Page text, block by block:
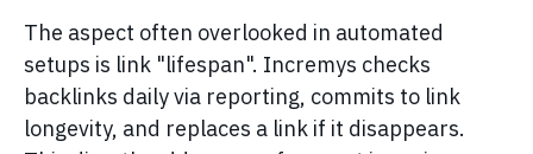
The aspect often overlooked in automated
setups is link "lifespan". Incremys checks
backlinks daily via reporting, commits to link
longevity, and replaces a link if it disappears.